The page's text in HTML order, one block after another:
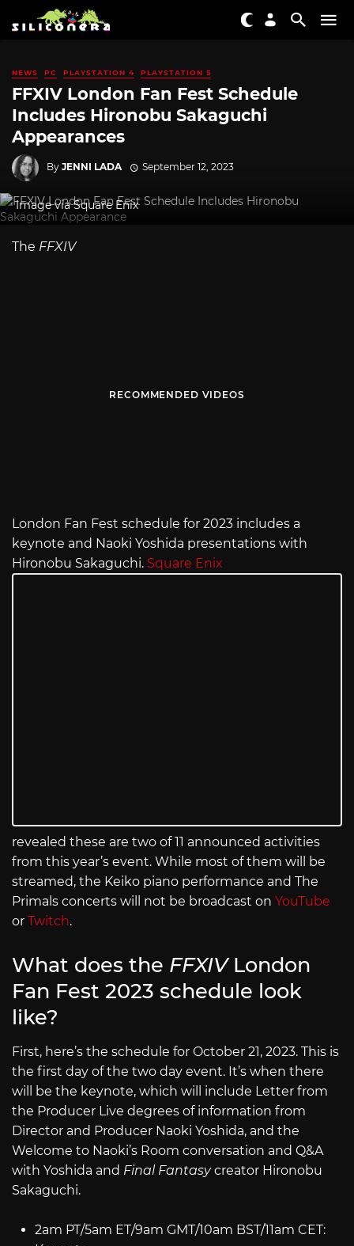
NEWS PC PLAYSTATION 4 PLAYSTATION 5
FFXIV London Fan Fest Schedule
Includes Hironobu Sakaguchi
Appearances
By JENNI LADA September 12, 2023
Image via Square Enix
The FFXIV
RECOMMENDED VIDEOS
London Fan Fest schedule for 2023 includes a
keynote and Naoki Yoshida presentations with
Hironobu Sakaguchi. Square Enix
revealed these are two of 11 announced activities
from this year’s event. While most of them will be
streamed, the Keiko piano performance and The
Primals concerts will not be broadcast on YouTube
or Twitch.
What does the FFXIVLondon
Fan Fest 2023 schedule look
like?
First, here’s the schedule for October 21, 2023. This is
the first day of the two day event. It’s when there
will be the keynote, which will include Letter from
the Producer Live degrees of information from
Director and Producer Naoki Yoshida, and the
Welcome to Naoki’s Room conversation and Q&A
with Yoshida and Final Fantasycreator Hironobu
Sakaguchi.
2am PT/5am ET/9am GMT/10am BST/11am CET: